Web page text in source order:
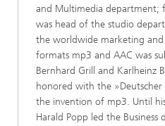
and Multimedia
was head of the studio
the worldwide marketing
formats mp3 and AAC was
Bernhard Grill and Karlheinz
honored with the
the invention of mp3. Until
Harald Popp led the